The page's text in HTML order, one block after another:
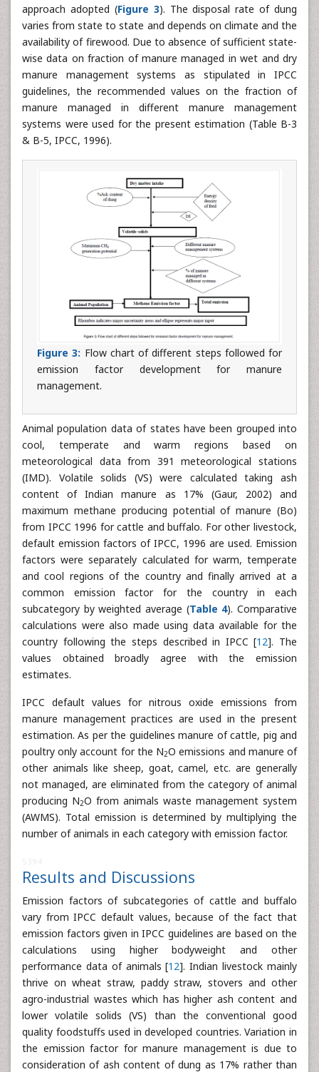
approach adopted (Figure 3). The disposal rate of dung
varies from state to state and depends on climate and the
availability of firewood. Due to absence of sufficient state-
wise data on fraction of manure managed in wet and dry
manure management systems as stipulated in IPCC
guidelines, the recommended values on the fraction of
manure managed in different manure management
systems were used for the present estimation (Table B-3
& B-5, IPCC, 1996).
Figure 3: Flow chart of different steps followed for
emission factor development for manure
management.
Animal population data of states have been grouped into
cool, temperate and warm regions based on
meteorological data from 391 meteorological stations
(IMD). Volatile solids (VS) were calculated taking ash
content of Indian manure as 17% (Gaur, 2002) and
maximum methane producing potential of manure (Bo)
from IPCC 1996 for cattle and buffalo. For other livestock,
default emission factors of IPCC, 1996 are used. Emission
factors were separately calculated for warm, temperate
and cool regions of the country and finally arrived at a
common emission factor for the country in each
subcategory by weighted average (Table 4). Comparative
calculations were also made using data available for the
country following the steps described in IPCC [12]. The
values obtained broadly agree with the emission
estimates.
IPCC default values for nitrous oxide emissions from
manure management practices are used in the present
estimation. As per the guidelines manure of cattle, pig and
poultry only account for the N2O emissions and manure of
other animals like sheep, goat, camel, etc. are generally
not managed, are eliminated from the category of animal
producing N2O from animals waste management system
(AWMS). Total emission is determined by multiplying the
number of animals in each category with emission factor.
Results and Discussions
Emission factors of subcategories of cattle and buffalo
vary from IPCC default values, because of the fact that
emission factors given in IPCC guidelines are based on the
calculations using higher bodyweight and other
performance data of animals [12]. Indian livestock mainly
thrive on wheat straw, paddy straw, stovers and other
agro-industrial wastes which has higher ash content and
lower volatile solids (VS) than the conventional good
quality foodstuffs used in developed countries. Variation in
the emission factor for manure management is due to
consideration of ash content of dung as 17% rather than